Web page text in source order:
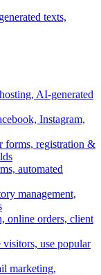
texts,
AI-generated
Instagram,
forms, registration &
automated
management,
online orders, client
use popular
marketing,